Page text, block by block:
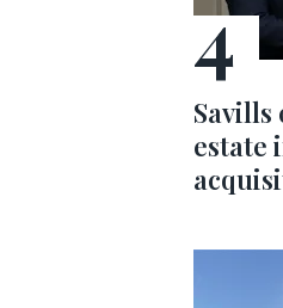
Savills
estate